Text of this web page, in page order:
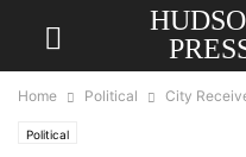
Home Political City
Political